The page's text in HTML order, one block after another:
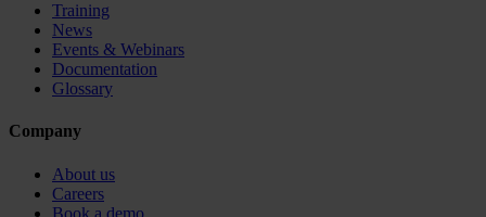
Training
News
Events & Webinars
Documentation
Glossary
Company
About us
Careers
Book a demo